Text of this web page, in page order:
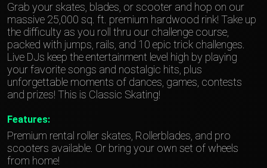
Grab your skates, blades, or scooter and hop on our
massive 25,000 sq. ft. premium hardwood rink! Take up
the difficulty as you roll thru our challenge course,
packed with jumps, rails, and 10 epic trick challenges.
Live DJs keep the entertainment level high by playing
your favorite songs and nostalgic hits, plus
unforgettable moments of dances, games, contests
and prizes! This is Classic Skating!
Features:
Premium rental roller skates, Rollerblades, and pro
scooters available. Or bring your own set of wheels
from home!